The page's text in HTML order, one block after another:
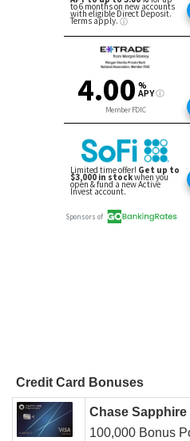
Credit Card Bonuses
Chase
100,000 Bonus